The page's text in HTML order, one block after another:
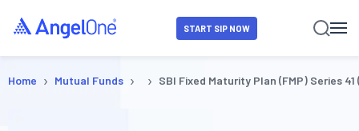
START SIP NOW
Home › Mutual Funds › › SBI Fixed Maturity Plan (FMP) Series